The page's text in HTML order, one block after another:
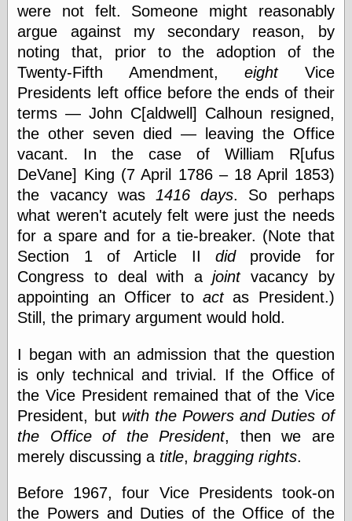
Shadows
Fran Krause
Frank Brunner
Garfield Minus
Garfield
Golden Age
Heroes
Golden Reading
Gone &
Forgotten
Hairy Green
Eyeball
Hooray for Wally
Wood!
Horrors of It All,
Magic Carpet
Burn
Mayerson on
Animation
Molly Kiely
Tumblr
My Opinion
Doesn't Matter
Neal Adams
Comics and Cool
Stuff
Nedor a Day
Panelological
Pappy’s Golden
Age Blogzine
were not felt. Someone might reasonably
argue against my secondary reason, by
noting that, prior to the adoption of the
Twenty-Fifth Amendment,eightVice
Presidents left office before the ends of their
terms — John C[aldwell] Calhoun resigned,
the other seven died — leaving the Office
vacant. In the case of William R[ufus
DeVane] King (7 April 1786 – 18 April 1853)
the vacancy was 1416 days. So perhaps
what weren't acutely felt were just the needs
for a spare and for a tie-breaker. (Note that
Section 1 of Article II didprovide for
Congress to deal with ajointvacancy by
appointing an Officer to actas President.)
Still, the primary argument would hold.
I began with an admission that the question
is only technical and trivial. If the Office of
the Vice President remained that of the Vice
President, but with the Powers and Duties of
the Office of the President, then we are
merely discussing a title,bragging rights.
Before 1967, four Vice Presidents took-on
the Powers and Duties of the Office of the